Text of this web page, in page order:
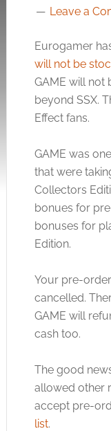
Leave a
Eurogamer
will not be
GAME will not
beyond SSX.
Effect fans.
GAME was
that were
Collectors
bonues for
bonuses for
Edition.
Your pre-
cancelled.
GAME will
cash too.
The good
allowed other
accept pre-
list.